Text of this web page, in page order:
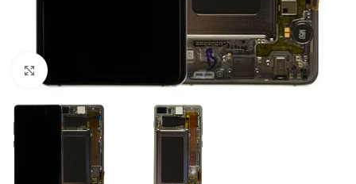
Click to enlarge